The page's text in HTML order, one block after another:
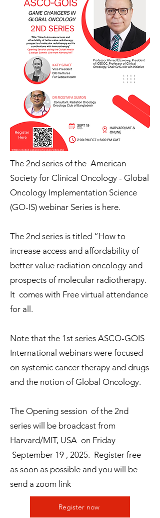
The 2nd series of the American
Society for Clinical Oncology - Global
Oncology Implementation Science
(GO-IS) webinar Series is here.
The 2nd series is titled “How to
increase access and affordability of
better value radiation oncology and
prospects of molecular radiotherapy.
It comes with Free virtual attendance
for all.
Note that the 1st series ASCO-GOIS
International webinars were focused
on systemic cancer therapy and drugs
and the notion of Global Oncology.
The Opening session of the 2nd
series will be broadcast from
Harvard/MIT, USA on Friday
September 19 , 2025. Register free
as soon as possible and you will be
send a zoom link
Register now